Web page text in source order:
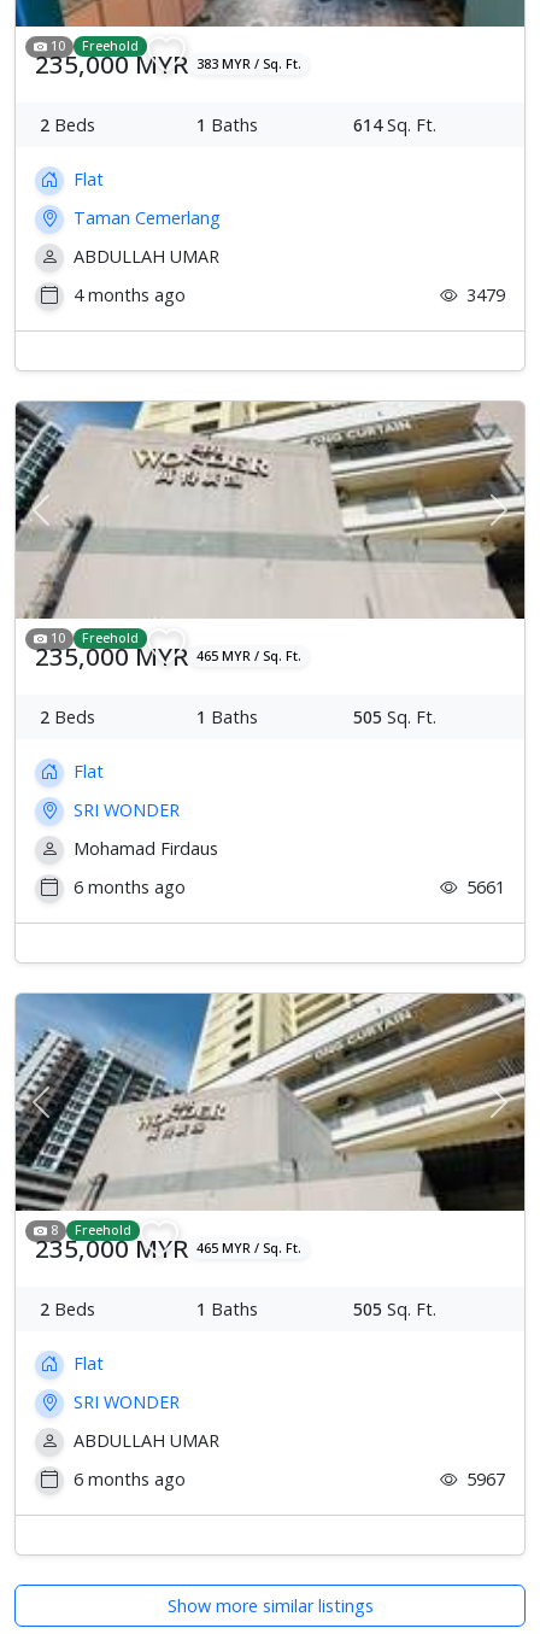
10 Freehold
235,000 MYR 383 MYR / Sq. Ft.
2 Beds 1 Baths 614Sq. Ft.
Flat
Taman Cemerlang
ABDULLAH UMAR
4 months ago
3479
Previous Next
10 Freehold
235,000 MYR 465 MYR / Sq. Ft.
2 Beds 1 Baths 505 Sq. Ft.
Flat
SRI WONDER
Mohamad Firdaus
6 months ago
5661
Previous Next
8 Freehold
235,000 MYR 465 MYR / Sq. Ft.
2 Beds 1 Baths 505 Sq. Ft.
Flat
SRI WONDER
ABDULLAH UMAR
6 months ago
5967
Show more similar listings